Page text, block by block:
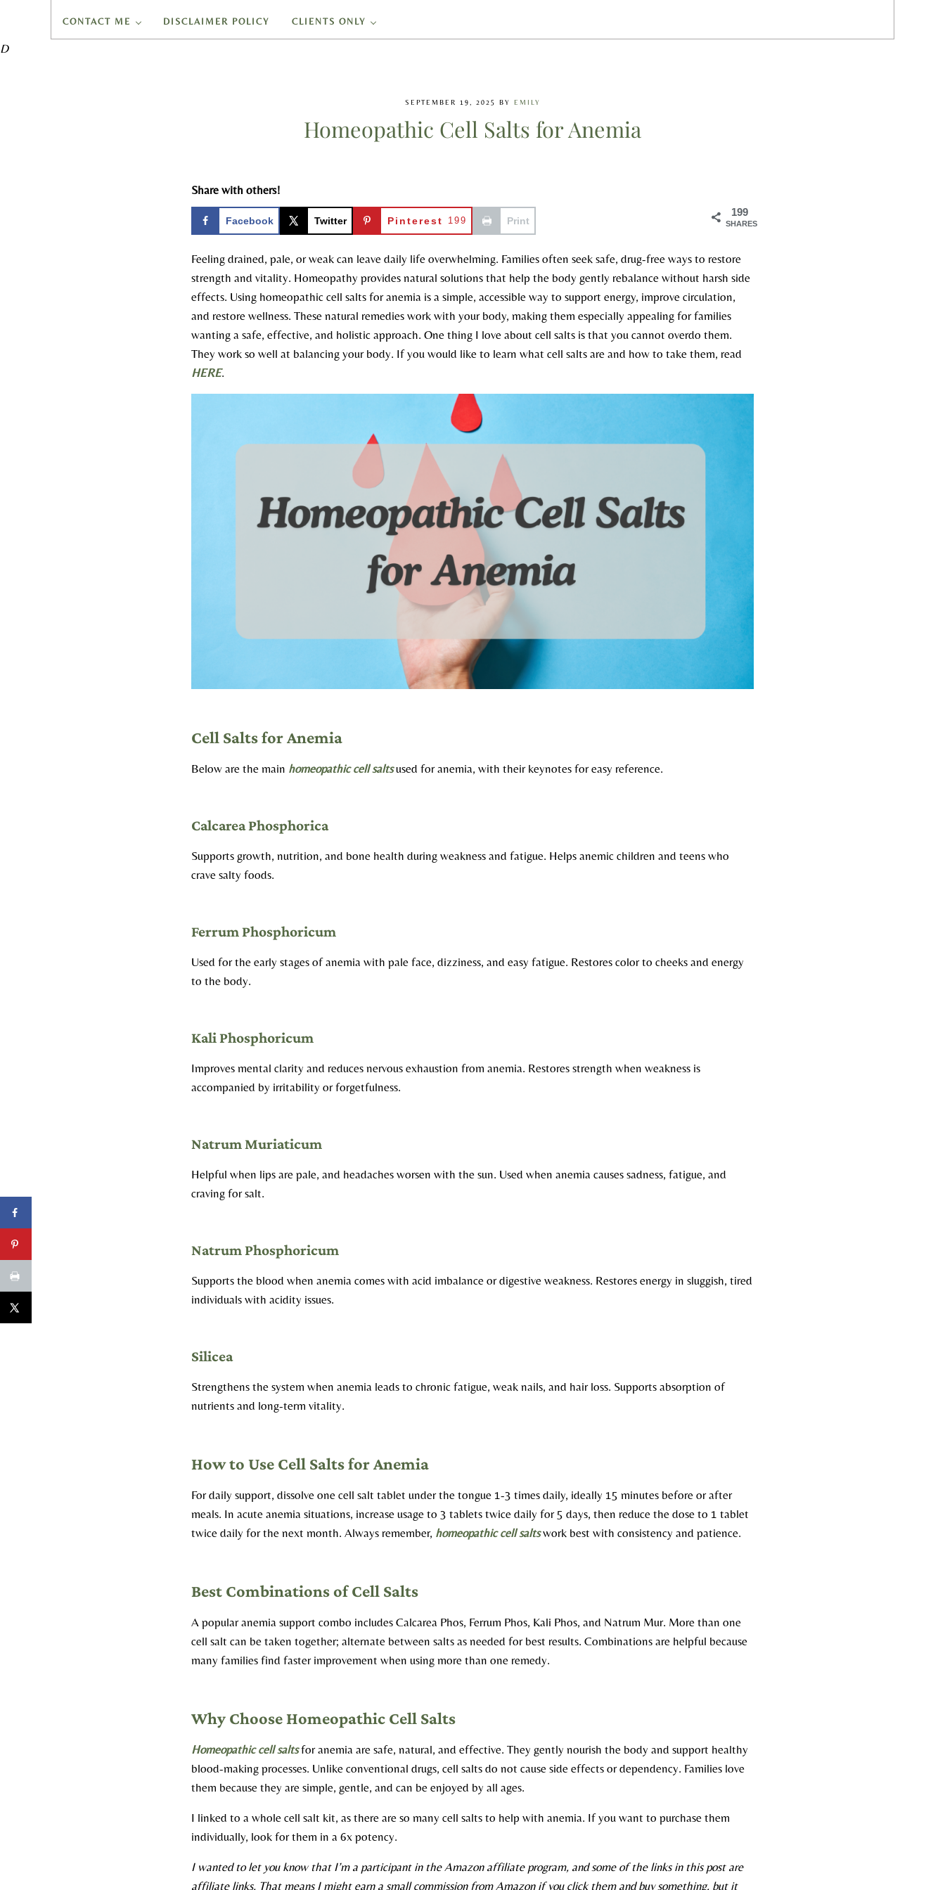
CONTACT ME DISCLAIMER POLICY CLIENTS ONLY
D
SEPTEMBER 19, 2025 BY EMILY
Homeopathic Cell Salts for Anemia
Share with others!
199
SHARES
Facebook Twitter Pinterest 199 Print
Feeling drained, pale, or weak can leave daily life overwhelming. Families often seek safe, drug-free ways to restore
strength and vitality. Homeopathy provides natural solutions that help the body gently rebalance without harsh side
effects. Using homeopathic cell salts for anemia is a simple, accessible way to support energy, improve circulation,
and restore wellness. These natural remedies work with your body, making them especially appealing for families
wanting a safe, effective, and holistic approach. One thing I love about cell salts is that you cannot overdo them.
They work so well at balancing your body. If you would like to learn what cell salts are and how to take them, read
HERE.
Cell Salts for Anemia
Below are the main homeopathic cell saltsused for anemia, with their keynotes for easy reference.
Calcarea Phosphorica
Supports growth, nutrition, and bone health during weakness and fatigue. Helps anemic children and teens who
crave salty foods.
Ferrum Phosphoricum
Used for the early stages of anemia with pale face, dizziness, and easy fatigue. Restores color to cheeks and energy
to the body.
Kali Phosphoricum
Improves mental clarity and reduces nervous exhaustion from anemia. Restores strength when weakness is
accompanied by irritability or forgetfulness.
Natrum Muriaticum
Helpful when lips are pale, and headaches worsen with the sun. Used when anemia causes sadness, fatigue, and
craving for salt.
Natrum Phosphoricum
Supports the blood when anemia comes with acid imbalance or digestive weakness. Restores energy in sluggish, tired
individuals with acidity issues.
Silicea
Strengthens the system when anemia leads to chronic fatigue, weak nails, and hair loss. Supports absorption of
nutrients and long-term vitality.
How to Use Cell Salts for Anemia
For daily support, dissolve one cell salt tablet under the tongue 1-3 times daily, ideally 15 minutes before or after
meals. In acute anemia situations, increase usage to 3 tablets twice daily for 5 days, then reduce the dose to 1 tablet
twice daily for the next month. Always remember, homeopathic cell saltswork best with consistency and patience.
Best Combinations of Cell Salts
A popular anemia support combo includes Calcarea Phos, Ferrum Phos, Kali Phos, and Natrum Mur. More than one
cell salt can be taken together; alternate between salts as needed for best results. Combinations are helpful because
many families find faster improvement when using more than one remedy.
Why Choose Homeopathic Cell Salts
Homeopathic cell saltsfor anemia are safe, natural, and effective. They gently nourish the body and support healthy
blood-making processes. Unlike conventional drugs, cell salts do not cause side effects or dependency. Families love
them because they are simple, gentle, and can be enjoyed by all ages.
I linked to a whole cell salt kit, as there are so many cell salts to help with anemia. If you want to purchase them
individually, look for them in a 6x potency.
I wanted to let you know that I’m a participant in the Amazon affiliate program, and some of the links in this post are
affiliate links. That means I might earn a small commission from Amazon if you click them and buy something, but it